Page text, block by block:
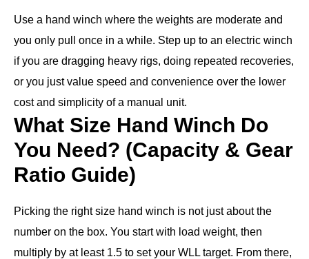
Use a hand winch where the weights are moderate and
you only pull once in a while. Step up to an electric winch
if you are dragging heavy rigs, doing repeated recoveries,
or you just value speed and convenience over the lower
cost and simplicity of a manual unit.
What Size Hand Winch Do
You Need? (Capacity & Gear
Ratio Guide)
Picking the right size hand winch is not just about the
number on the box. You start with load weight, then
multiply by at least 1.5 to set your WLL target. From there,